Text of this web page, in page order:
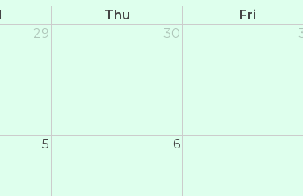
Thu Fri
29 30
5 6